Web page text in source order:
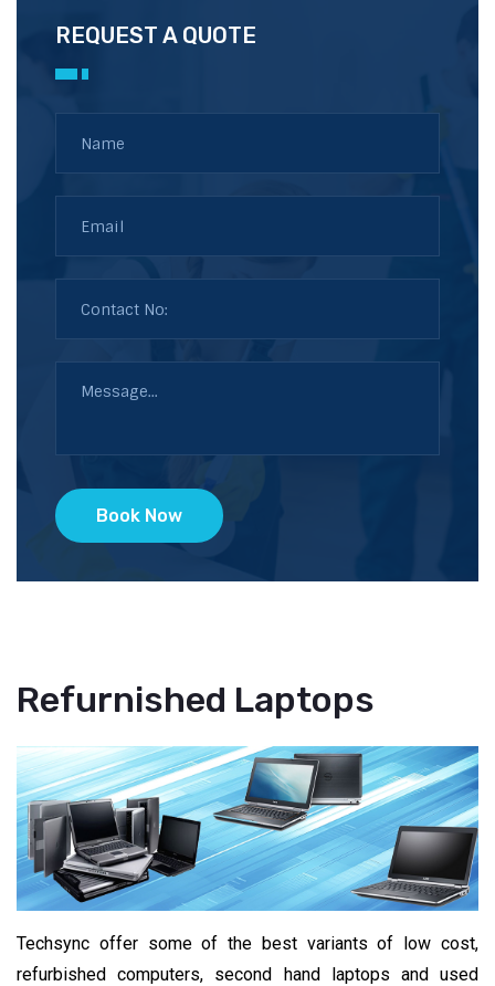
REQUEST A QUOTE
Book Now
Refurnished Laptops
Techsync offer some of the best variants of low cost,
refurbished computers, second hand laptops and used